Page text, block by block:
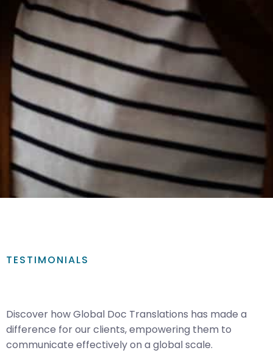
TESTIMONIALS
Discover how Global Doc Translations has made a
difference for our clients, empowering them to
communicate effectively on a global scale.